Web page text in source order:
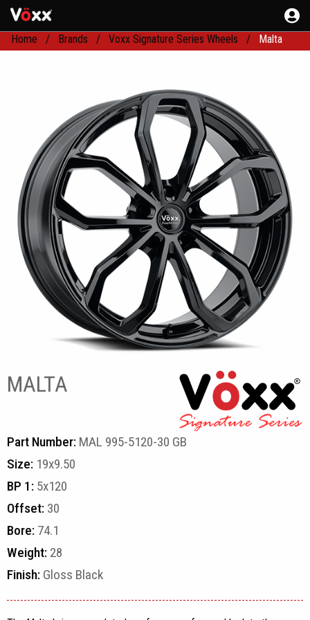
Home Brands Voxx Signature Series Wheels Malta
MALTA
Part Number: MAL 995-5120-30 GB
Size: 19x9.50
BP 1: 5x120
Offset: 30
Bore: 74.1
Weight: 28
Finish: Gloss Black